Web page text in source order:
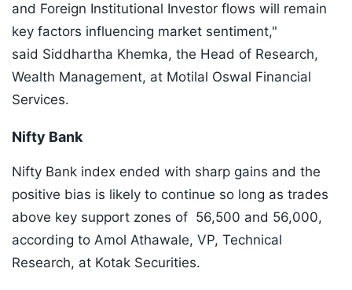
and Foreign Institutional Investor flows will remain
key factors influencing market sentiment,"
said Siddhartha Khemka, the Head of Research,
Wealth Management, at Motilal Oswal Financial
Services.
Nifty Bank
Nifty Bank index ended with sharp gains and the
positive bias is likely to continue so long as trades
above key support zones of 56,500 and 56,000,
according to Amol Athawale, VP, Technical
Research, at Kotak Securities.